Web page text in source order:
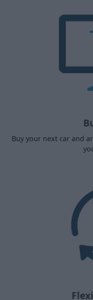
Buy your next car and